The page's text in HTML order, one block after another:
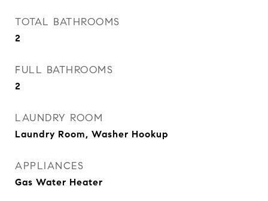
TOTAL BATHROOMS
2
FULL BATHROOMS
2
LAUNDRY ROOM
Laundry Room, Washer Hookup
APPLIANCES
Gas Water Heater